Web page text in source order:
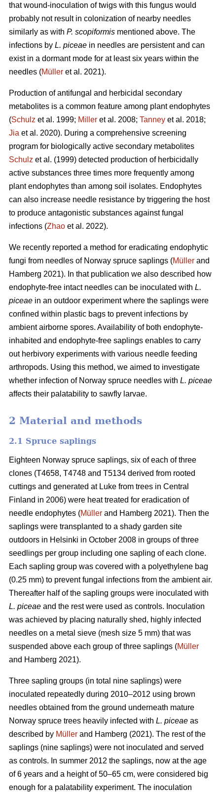
that wound-inoculation of twigs with this fungus would
probably not result in colonization of nearby needles
similarly as with P. scopiformis mentioned above. The
infections by L. piceae in needles are persistent and can
exist in a dormant mode for at least six years within the
needles (Müller et al. 2021).
Production of antifungal and herbicidal secondary
metabolites is a common feature among plant endophytes
(Schulz et al. 1999; Miller et al. 2008; Tanney et al. 2018;
Jia et al. 2020). During a comprehensive screening
program for biologically active secondary metabolites
Schulz et al. (1999) detected production of herbicidally
active substances three times more frequently among
plant endophytes than among soil isolates. Endophytes
can also increase needle resistance by triggering the host
to produce antagonistic substances against fungal
infections (Zhao et al. 2022).
We recently reported a method for eradicating endophytic
fungi from needles of Norway spruce saplings (Müller and
Hamberg 2021). In that publication we also described how
endophyte-free intact needles can be inoculated with L.
piceae in an outdoor experiment where the saplings were
confined within plastic bags to prevent infections by
ambient airborne spores. Availability of both endophyte-
inhabited and endophyte-free saplings enables to carry
out herbivory experiments with various needle feeding
arthropods. Using this method, we aimed to investigate
whether infection of Norway spruce needles with L. piceae
affects their palatability to sawfly larvae.
2 Material and methods
2.1 Spruce saplings
Eighteen Norway spruce saplings, six of each of three
clones (T4658, T4748 and T5134 derived from rooted
cuttings and generated at Luke from trees in Central
Finland in 2006) were heat treated for eradication of
needle endophytes (Müller and Hamberg 2021). Then the
saplings were transplanted to a shady garden site
outdoors in Helsinki in October 2008 in groups of three
seedlings per group including one sapling of each clone.
Each sapling group was covered with a polyethylene bag
(0.25 mm) to prevent fungal infections from the ambient air.
Thereafter half of the sapling groups were inoculated with
L. piceae and the rest were used as controls. Inoculation
was achieved by placing naturally shed, highly infected
needles on a metal sieve (mesh size 5 mm) that was
suspended above each group of three saplings (Müller
and Hamberg 2021).
Three sapling groups (in total nine saplings) were
inoculated repeatedly during 2010–2012 using brown
needles obtained from the ground underneath mature
Norway spruce trees heavily infected with L. piceae as
described by Müller and Hamberg (2021). The rest of the
saplings (nine saplings) were not inoculated and served
as controls. In summer 2012 the saplings, now at the age
of 6 years and a height of 50–65 cm, were considered big
enough for a palatability experiment. The inoculation